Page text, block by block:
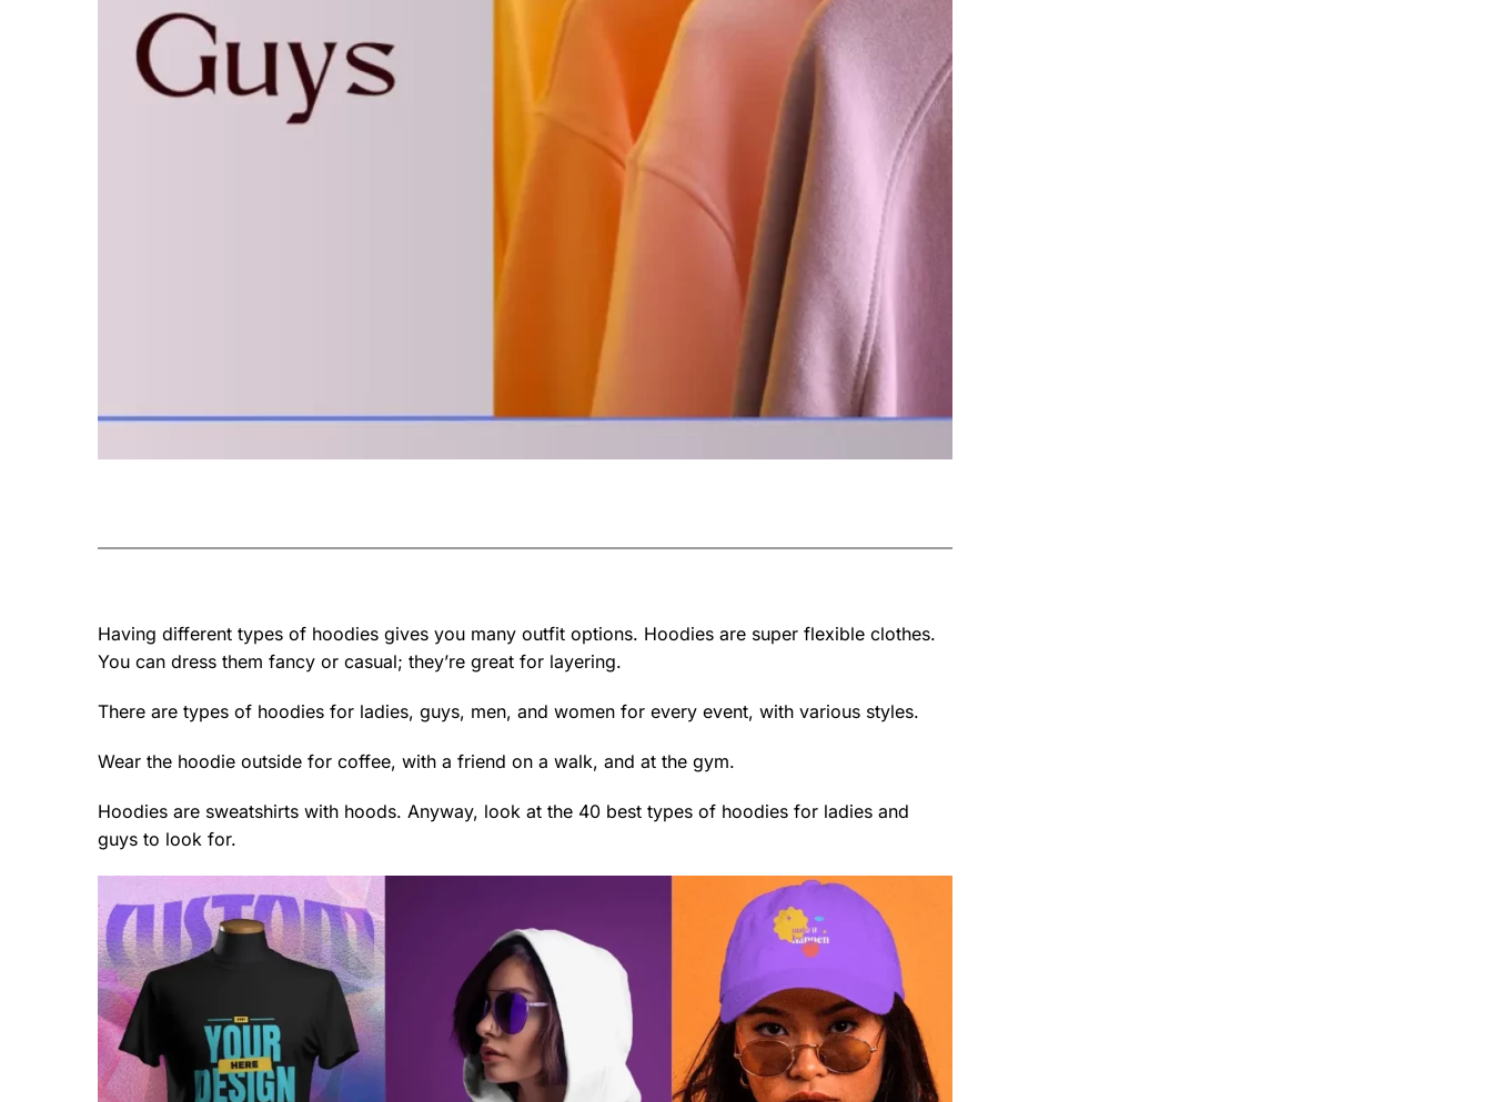
Having different types of hoodies gives you many outfit options. Hoodies are super flexible clothes.
You can dress them fancy or casual; they’re great for layering.
There are types of hoodies for ladies, guys, men, and women for every event, with various styles.
Wear the hoodie outside for coffee, with a friend on a walk, and at the gym.
Hoodies are sweatshirts with hoods. Anyway, look at the 40 best types of hoodies for ladies and
guys to look for.